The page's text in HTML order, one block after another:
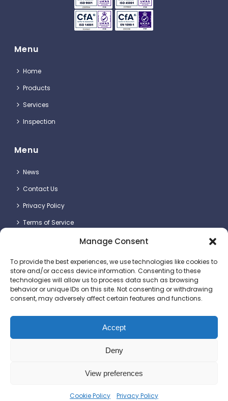
Manage Consent
To provide the best experiences, we use technologies like cookies to
store and/or access device information. Consenting to these
technologies will allow us to process data such as browsing
behavior or unique IDs on this site. Not consenting or withdrawing
consent, may adversely affect certain features and functions.
Accept
Deny
View preferences
Cookie Policy Privacy Policy
Menu
Home
Products
Services
Inspection
Menu
News
Contact Us
Privacy Policy
Terms of Service
Britlift Ltd.
Unit 2 & 3, Dragon Plot, Dorset Innovation Park, Wool,
+44 (0)1305 236123
© 2025 Britlift Ltd. All rights reserved. Website